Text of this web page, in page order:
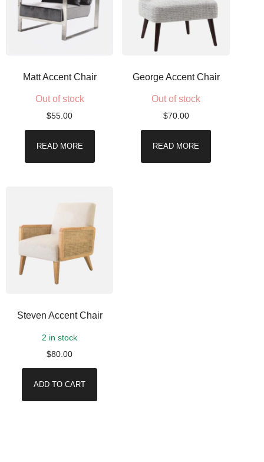
Matt Accent Chair
Out of stock
$55.00
READ MORE
George Accent Chair
Out of stock
$70.00
READ MORE
Steven Accent Chair
2 in stock
$80.00
ADD TO CART